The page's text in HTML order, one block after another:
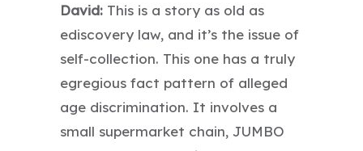
David: This is a story as old as
ediscovery law, and it’s the issue of
self-collection. This one has a truly
egregious fact pattern of alleged
age discrimination. It involves a
small supermarket chain, JUMBO